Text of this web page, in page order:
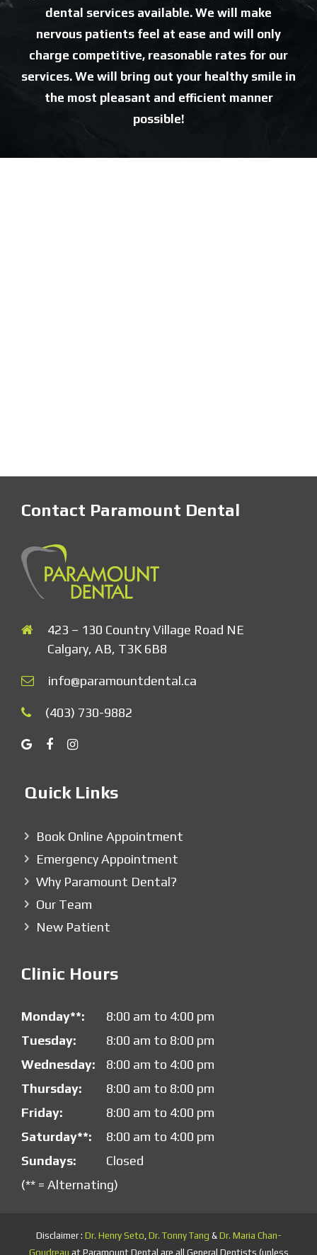
dental services available. We will make
nervous patients feel at ease and will only
charge competitive, reasonable rates for our
services. We will bring out your healthy smile in
the most pleasant and efficient manner
possible!
Contact Paramount Dental
423 – 130 Country Village Road NE
Calgary, AB, T3K 6B8
info@paramountdental.ca
(403) 730-9882
Quick Links
Book Online Appointment
Emergency Appointment
Why Paramount Dental?
Our Team
New Patient
Clinic Hours
Monday**:
8:00 am to 4:00 pm
Tuesday:
8:00 am to 8:00 pm
Wednesday:
8:00 am to 4:00 pm
Thursday:
8:00 am to 8:00 pm
Friday:
8:00 am to 4:00 pm
Saturday**:
8:00 am to 4:00 pm
Sundays:
Closed
(** = Alternating)
Disclaimer : Dr. Henry Seto, Dr. Tonny Tang & Dr. Maria Chan-
Goudreau at Paramount Dental are all General Dentists (unless